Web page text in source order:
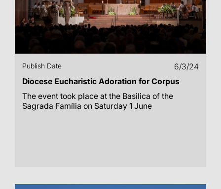
Publish Date
6/3/24
Diocese Eucharistic Adoration for Corpus
The event took place at the Basilica of the
Sagrada Família on Saturday 1 June